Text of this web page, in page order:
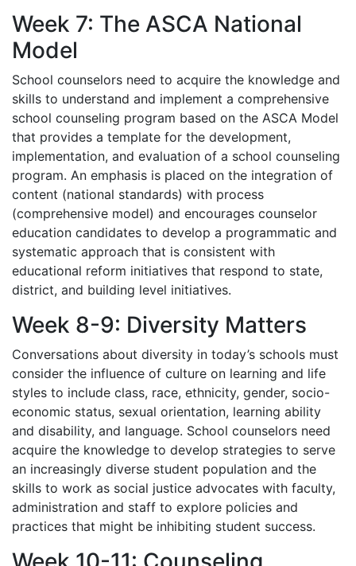
Week 7: The ASCA National
Model
School counselors need to acquire the knowledge and
skills to understand and implement a comprehensive
school counseling program based on the ASCA Model
that provides a template for the development,
implementation, and evaluation of a school counseling
program. An emphasis is placed on the integration of
content (national standards) with process
(comprehensive model) and encourages counselor
education candidates to develop a programmatic and
systematic approach that is consistent with
educational reform initiatives that respond to state,
district, and building level initiatives.
Week 8-9: Diversity Matters
Conversations about diversity in today’s schools must
consider the influence of culture on learning and life
styles to include class, race, ethnicity, gender, socio-
economic status, sexual orientation, learning ability
and disability, and language. School counselors need
acquire the knowledge to develop strategies to serve
an increasingly diverse student population and the
skills to work as social justice advocates with faculty,
administration and staff to explore policies and
practices that might be inhibiting student success.